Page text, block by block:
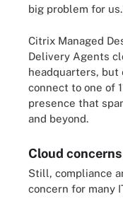
big problem for
Citrix Managed
Delivery Agents
headquarters, but
connect to one of
presence that
and beyond.
Cloud concerns
Still, compliance
concern for many